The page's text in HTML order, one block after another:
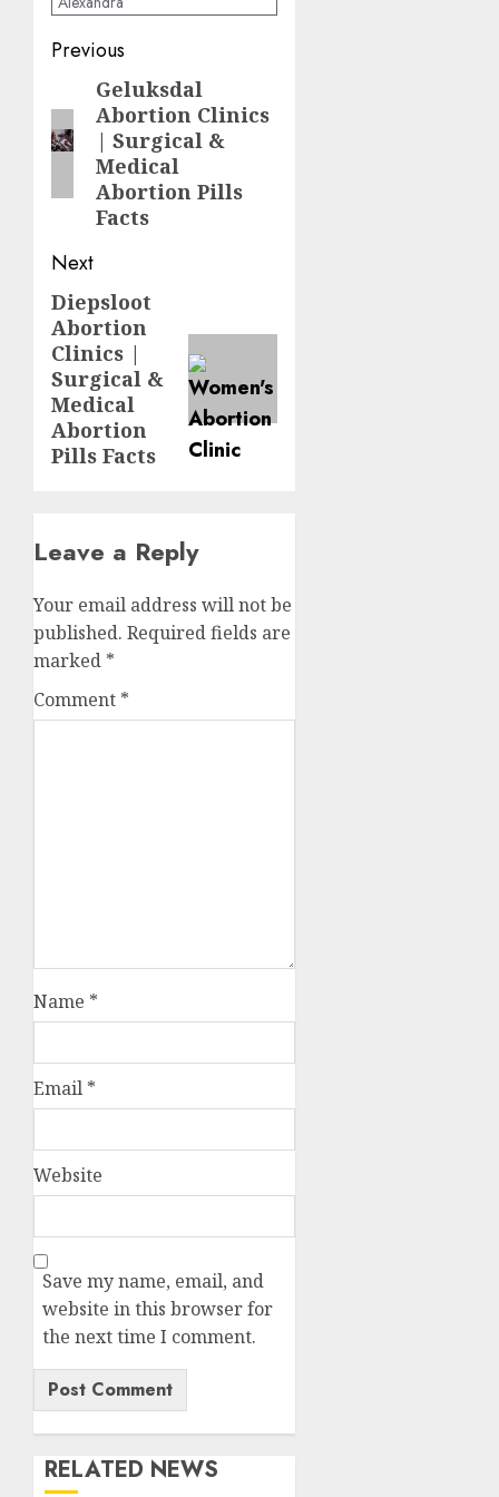
Previous
Geluksdal
Abortion Clinics
| Surgical &
Medical
Abortion Pills
Facts
Next
Diepsloot
Abortion
Clinics |
Surgical &
Medical
Abortion
Pills Facts
Leave a Reply
Your email address will not be
published. Required fields are
marked *
Comment *
Name *
Email *
Website
Save my name, email, and
website in this browser for
the next time I comment.
RELATED NEWS